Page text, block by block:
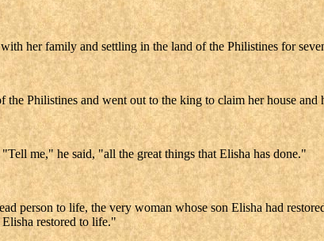
her family and settling in the land of the Philistines for
Philistines and went out to the king to claim her house and
me," he said, "all the great things that Elisha has done."
person to life, the very woman whose son Elisha had
restored to life."